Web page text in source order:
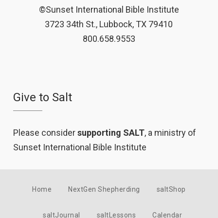
©Sunset International Bible Institute
3723 34th St., Lubbock, TX 79410
800.658.9553
Give to Salt
Please considersupporting SALT, a ministry of
Sunset International Bible Institute
Home NextGen Shepherding saltShop
saltJournal saltLessons Calendar